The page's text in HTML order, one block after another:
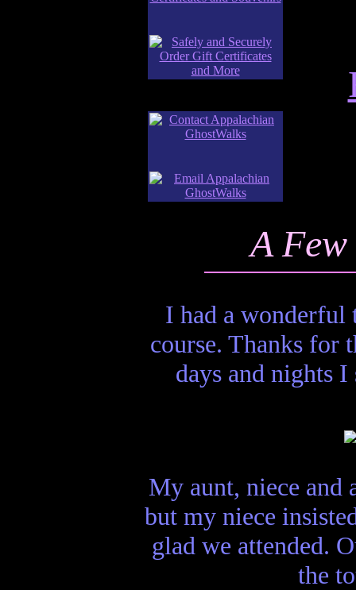
A
I had a
course. Thanks for
days and nights
My aunt, niece
but my niece
glad we attended.
the